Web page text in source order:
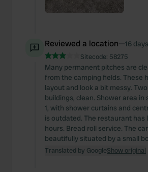
Reviewed a location—16
Sitecode: 58275
Many permanent pitches are
from the camping fields. These
layout and look a bit messy.
buildings, clean. Shower area in
1, with shower curtains and
is outdated. The restaurant has
hours. Bread roll service. The
beautifully situated by a small
Translated by GoogleShow original